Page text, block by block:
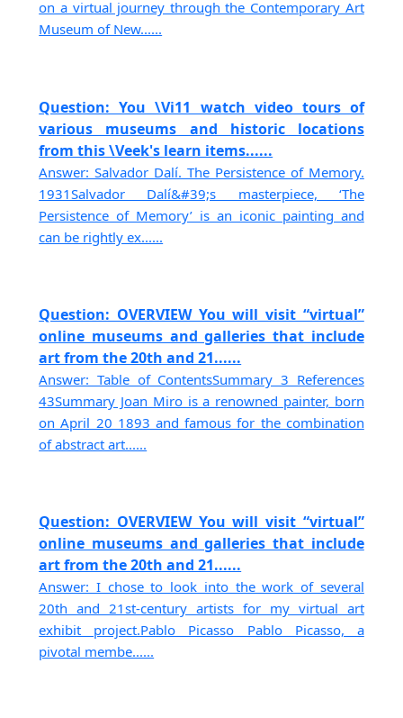
on a virtual journey through the Contemporary Art
Museum of New......
Question: You \Vi11 watch video tours of
various museums and historic locations
from this \Veek's learn items......
Answer: Salvador Dalí. The Persistence of Memory.
1931Salvador Dalí&#39;s masterpiece, ‘The
Persistence of Memory’ is an iconic painting and
can be rightly ex......
Question: OVERVIEW You will visit “virtual”
online museums and galleries that include
art from the 20th and 21......
Answer: Table of ContentsSummary 3 References
43Summary Joan Miro is a renowned painter, born
on April 20 1893 and famous for the combination
of abstract art......
Question: OVERVIEW You will visit “virtual”
online museums and galleries that include
art from the 20th and 21......
Answer: I chose to look into the work of several
20th and 21st-century artists for my virtual art
exhibit project.Pablo Picasso Pablo Picasso, a
pivotal membe......